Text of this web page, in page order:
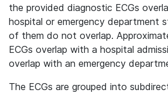
the provided diagnostic ECGs
hospital or emergency department
of them do not overlap.
ECGs overlap with a hospital
overlap with an emergency
The ECGs are grouped into